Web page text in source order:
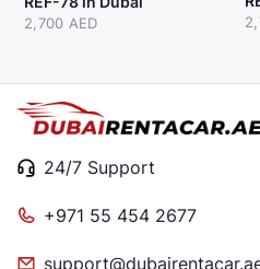
2,700 AED
24/7 Support
+971 55 454 2677